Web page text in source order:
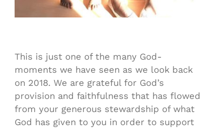
This is just one of the many God-
moments we have seen as we look back
on 2018. We are grateful for God’s
provision and faithfulness that has flowed
from your generous stewardship of what
God has given to you in order to support